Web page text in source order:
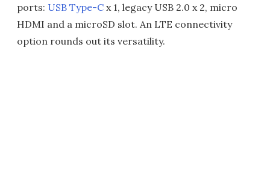
ports: USB Type-C x 1, legacy USB 2.0 x 2, micro
HDMI and a microSD slot. An LTE connectivity
option rounds out its versatility.